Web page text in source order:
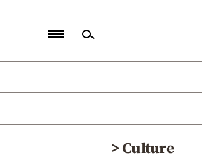
Politics
>Culture